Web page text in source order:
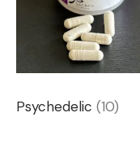
Psychedelic (10)